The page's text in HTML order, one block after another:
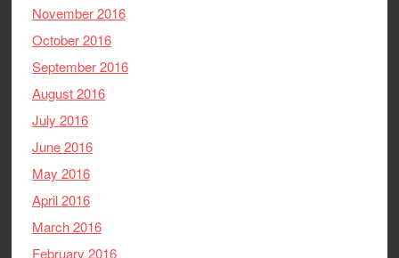
November 2016
October 2016
September 2016
August 2016
July 2016
June 2016
May 2016
April 2016
March 2016
February 2016